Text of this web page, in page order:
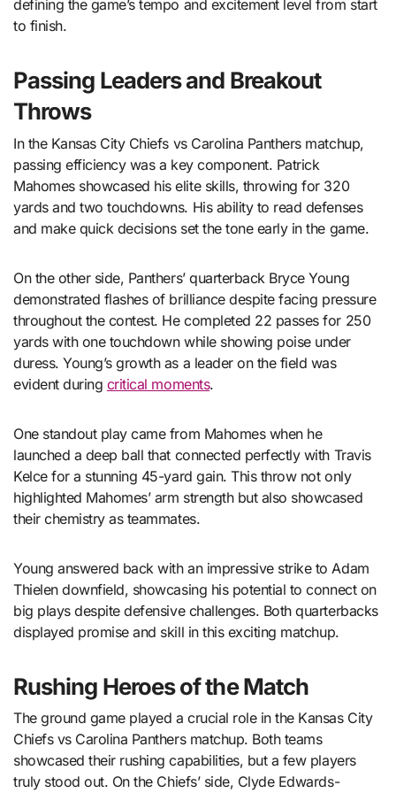
defining the game’s tempo and excitement level from start
to finish.
Passing Leaders and Breakout
Throws
In the Kansas City Chiefs vs Carolina Panthers matchup,
passing efficiency was a key component. Patrick
Mahomes showcased his elite skills, throwing for 320
yards and two touchdowns. His ability to read defenses
and make quick decisions set the tone early in the game.
On the other side, Panthers’ quarterback Bryce Young
demonstrated flashes of brilliance despite facing pressure
throughout the contest. He completed 22 passes for 250
yards with one touchdown while showing poise under
duress. Young’s growth as a leader on the field was
evident during critical moments.
One standout play came from Mahomes when he
launched a deep ball that connected perfectly with Travis
Kelce for a stunning 45-yard gain. This throw not only
highlighted Mahomes’ arm strength but also showcased
their chemistry as teammates.
Young answered back with an impressive strike to Adam
Thielen downfield, showcasing his potential to connect on
big plays despite defensive challenges. Both quarterbacks
displayed promise and skill in this exciting matchup.
Rushing Heroes of the Match
The ground game played a crucial role in the Kansas City
Chiefs vs Carolina Panthers matchup. Both teams
showcased their rushing capabilities, but a few players
truly stood out. On the Chiefs’ side, Clyde Edwards-